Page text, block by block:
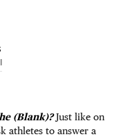
(Blank)?Just like on
athletes to answer a